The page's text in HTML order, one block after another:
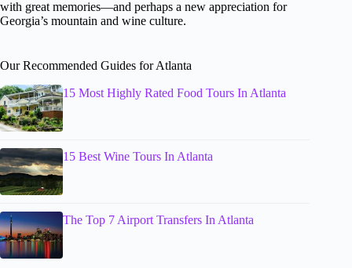
with great memories—and perhaps a new appreciation for
Georgia’s mountain and wine culture.
Our Recommended Guides for Atlanta
15 Most Highly Rated Food Tours In Atlanta
15 Best Wine Tours In Atlanta
The Top 7 Airport Transfers In Atlanta